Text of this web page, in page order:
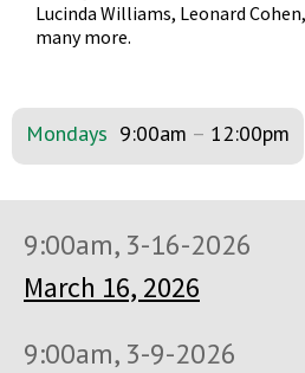
Lucinda Williams, Leonard
many more.
Mondays 9:00am – 12:00pm
9:00am, 3-16-2026
March 16, 2026
9:00am, 3-9-2026